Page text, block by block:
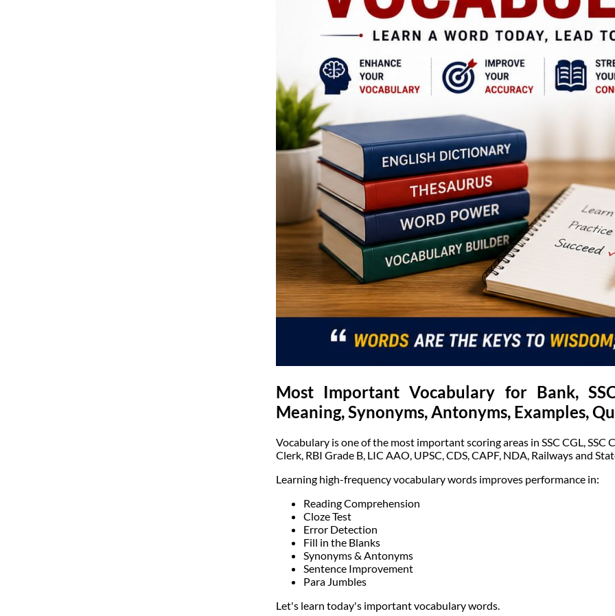
Most Important Vocabulary for Bank,
Meaning, Synonyms, Antonyms, Examples,
Vocabulary is one of the most important scoring areas in SSC CGL, SSC
Clerk, RBI Grade B, LIC AAO, UPSC, CDS, CAPF, NDA, Railways and
Learning high-frequency vocabulary words improves performance in:
Reading Comprehension
Cloze Test
Error Detection
Fill in the Blanks
Synonyms & Antonyms
Sentence Improvement
Para Jumbles
Let's learn today's important vocabulary words.